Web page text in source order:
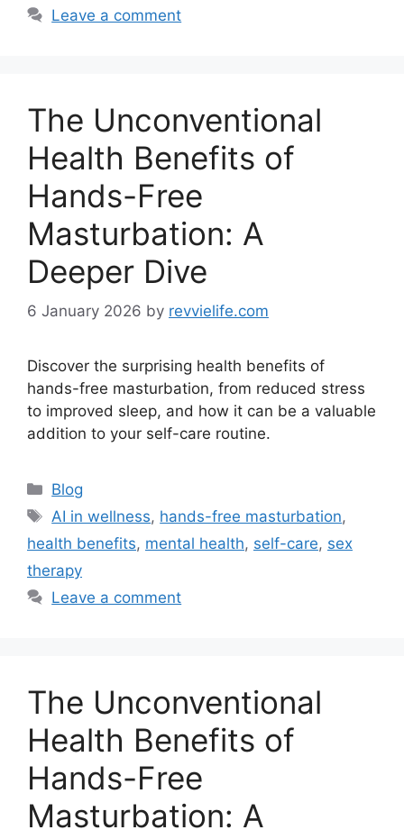
Leave a comment
The Unconventional
Health Benefits of
Hands-Free
Masturbation: A
Deeper Dive
6 January 2026 by revvielife.com
Discover the surprising health benefits of
hands-free masturbation, from reduced stress
to improved sleep, and how it can be a valuable
addition to your self-care routine.
Categories
Blog
Tags
AI in wellness, hands-free masturbation,
health benefits, mental health, self-care, sex
therapy
Leave a comment
The Unconventional
Health Benefits of
Hands-Free
Masturbation: A